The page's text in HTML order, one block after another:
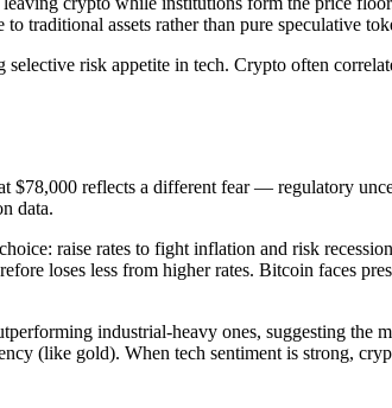
traditional assets rather than pure speculative
risk appetite in tech. Crypto often
reflects a different fear — regulatory
data.
raise rates to fight inflation and risk
loses less from higher rates. Bitcoin faces
industrial-heavy ones, suggesting the
(like gold). When tech sentiment is strong,